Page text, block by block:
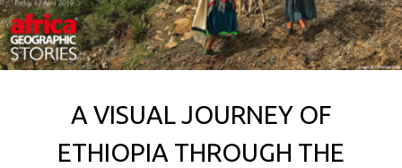
A VISUAL JOURNEY OF
ETHIOPIA THROUGH THE